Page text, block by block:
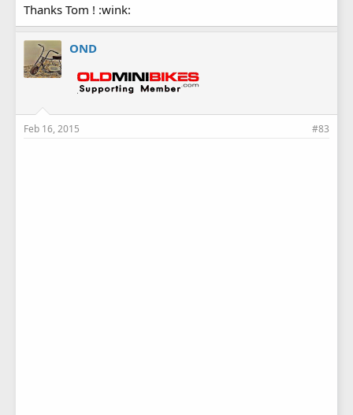
Thanks Tom ! :wink:
OND
Feb 16, 2015 #83